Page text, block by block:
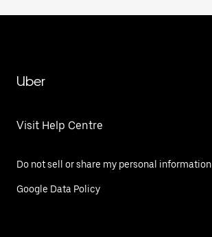
Uber
Visit Help Centre
Do not sell or share my personal information
Google Data Policy